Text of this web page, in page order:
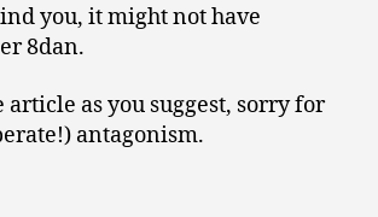
you, it might not have
8dan.
article as you suggest, sorry for
antagonism.